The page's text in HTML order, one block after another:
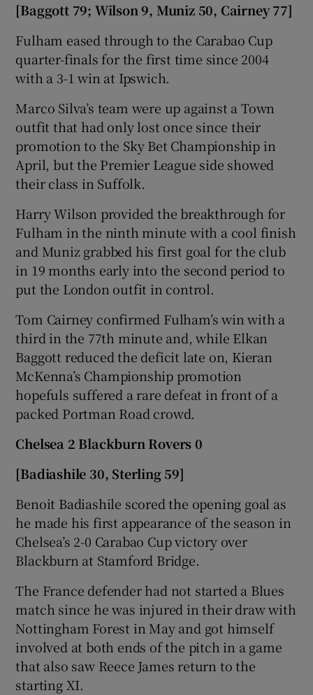
[Baggott 79; Wilson 9, Muniz 50, Cairney 77]
Fulham eased through to the Carabao Cup
quarter-finals for the first time since 2004
with a 3-1 win at Ipswich.
Marco Silva’s team were up against a Town
outfit that had only lost once since their
promotion to the Sky Bet Championship in
April, but the Premier League side showed
their class in Suffolk.
Harry Wilson provided the breakthrough for
Fulham in the ninth minute with a cool finish
and Muniz grabbed his first goal for the club
in 19 months early into the second period to
put the London outfit in control.
Tom Cairney confirmed Fulham’s win with a
third in the 77th minute and, while Elkan
Baggott reduced the deficit late on, Kieran
McKenna’s Championship promotion
hopefuls suffered a rare defeat in front of a
packed Portman Road crowd.
Chelsea 2 Blackburn Rovers 0
[Badiashile 30, Sterling 59]
Benoit Badiashile scored the opening goal as
he made his first appearance of the season in
Chelsea’s 2-0 Carabao Cup victory over
Blackburn at Stamford Bridge.
The France defender had not started a Blues
match since he was injured in their draw with
Nottingham Forest in May and got himself
involved at both ends of the pitch in a game
that also saw Reece James return to the
starting XI.